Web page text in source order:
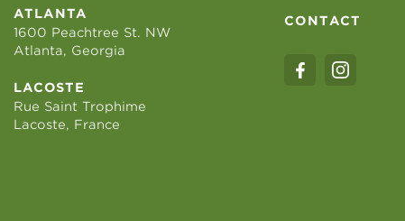
ATLANTA
1600 Peachtree St. NW
Atlanta, Georgia
LACOSTE
Rue Saint Trophime
Lacoste, France
CONTACT